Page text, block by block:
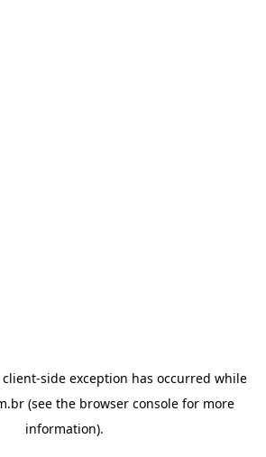
client-side exception has occurred while
(see the browser console for more
information).